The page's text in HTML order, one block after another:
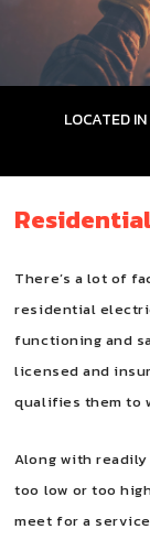
LOCATED
There’s a lot of
residential
functioning and
licensed and
qualifies them to
Along with
too low or too
meet for a